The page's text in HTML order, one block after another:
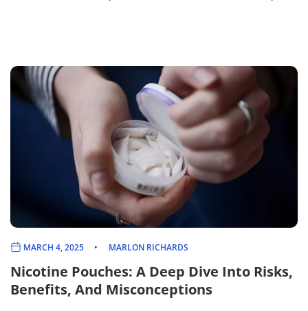
MARCH 4, 2025 MARLON RICHARDS
Nicotine Pouches: A Deep Dive Into Risks,
Benefits, And Misconceptions